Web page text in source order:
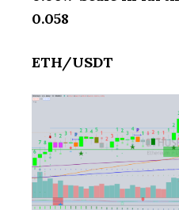
0.058
ETH/USDT